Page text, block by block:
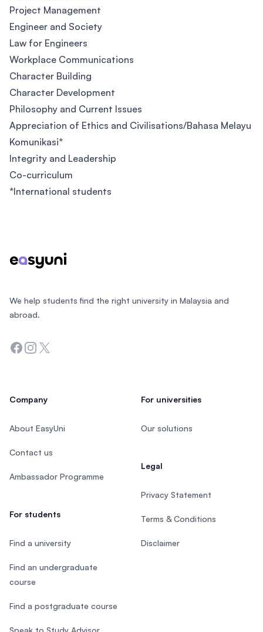
Project Management
Engineer and Society
Law for Engineers
Workplace Communications
Character Building
Character Development
Philosophy and Current Issues
Appreciation of Ethics and Civilisations/Bahasa Melayu
Komunikasi*
Integrity and Leadership
Co-curriculum
*International students
We help students find the right university in Malaysia and
abroad.
Facebook
Instagram
Twitter
Company
About EasyUni
Contact us
Ambassador Programme
For students
Find a university
Find an undergraduate
course
Find a postgraduate course
Speak to Study Advisor
For universities
Our solutions
Legal
Privacy Statement
Terms & Conditions
Disclaimer